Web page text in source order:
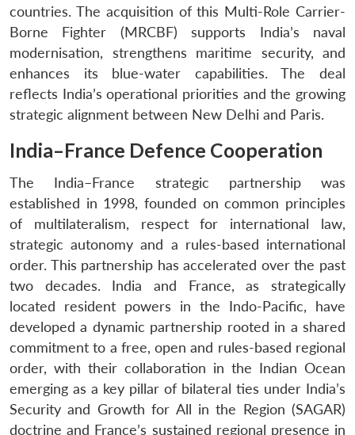
countries. The acquisition of this Multi-Role Carrier-
Borne Fighter (MRCBF) supports India’s naval
modernisation, strengthens maritime security, and
enhances its blue-water capabilities. The deal
reflects India’s operational priorities and the growing
strategic alignment between New Delhi and Paris.
India–France Defence Cooperation
The India–France strategic partnership was
established in 1998, founded on common principles
of multilateralism, respect for international law,
strategic autonomy and a rules-based international
order. This partnership has accelerated over the past
two decades. India and France, as strategically
located resident powers in the Indo-Pacific, have
developed a dynamic partnership rooted in a shared
commitment to a free, open and rules-based regional
order, with their collaboration in the Indian Ocean
emerging as a key pillar of bilateral ties under India’s
Security and Growth for All in the Region (SAGAR)
doctrine and France’s sustained regional presence in